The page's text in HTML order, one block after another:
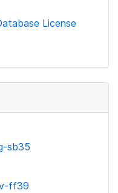
License
sb35
ff39